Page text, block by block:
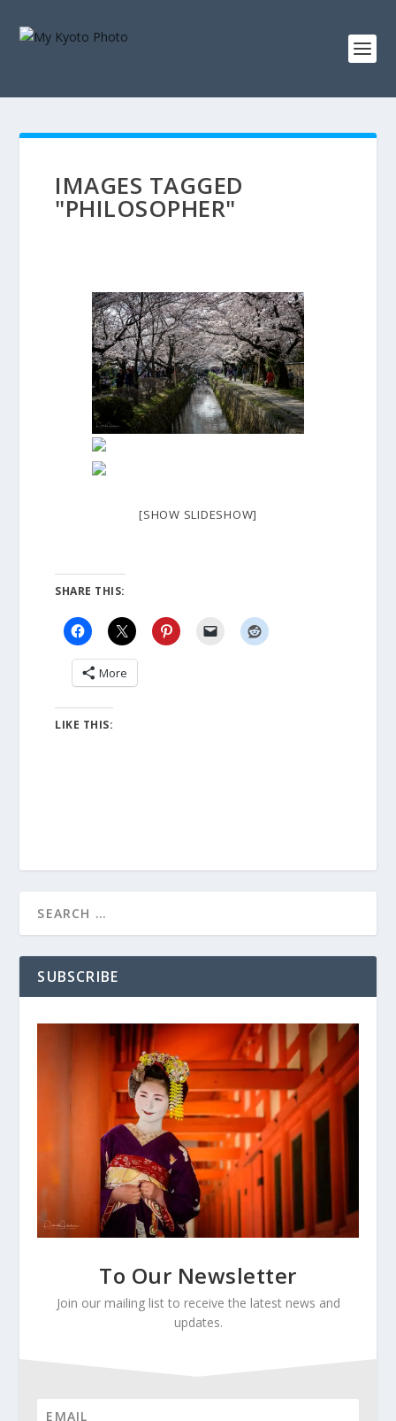
IMAGES TAGGED
"PHILOSOPHER"
[SHOW SLIDESHOW]
SHARE THIS:
More
LIKE THIS:
SUBSCRIBE
To Our Newsletter
Join our mailing list to receive the latest news and
updates.